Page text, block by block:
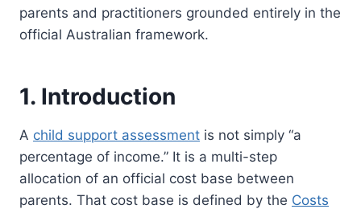
parents and practitioners grounded entirely in the
official Australian framework.
1. Introduction
A child support assessment is not simply “a
percentage of income.” It is a multi-step
allocation of an official cost base between
parents. That cost base is defined by the Costs